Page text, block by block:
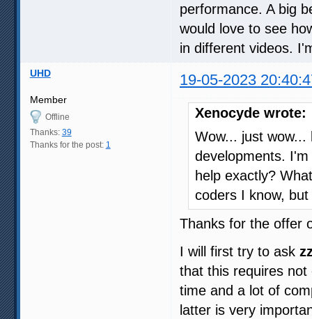
performance. A big
would love to see
in different videos.
UHD 19-05-2023
Member
Offline
Thanks: 39
Thanks for the post: 1
Xenocyde wrote:
Wow... just wow...
developments.
help exactly?
coders I know,
Thanks for the offer
I will first try to ask
that this requires
time and a lot of
latter is very